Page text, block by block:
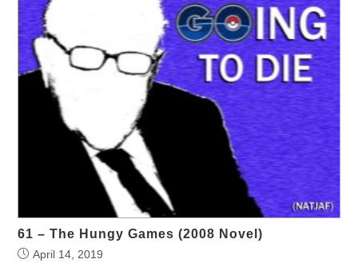
61 – The Hungy Games (2008 Novel)
April 14, 2019